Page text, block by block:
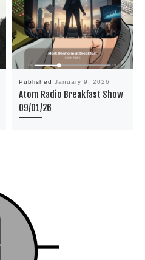
Published January 9, 2026
Atom Radio Breakfast Show
09/01/26